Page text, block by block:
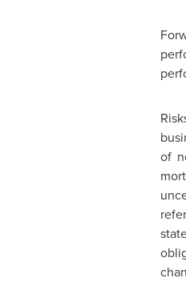
of